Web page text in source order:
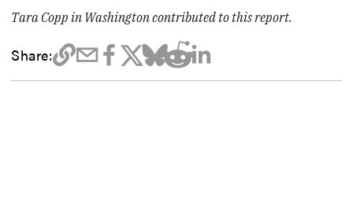
Tara Copp in Washington contributed to this report.
Share: